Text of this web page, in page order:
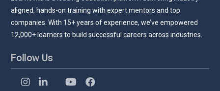
aligned, hands-on training with expert mentors and top
companies. With 15+ years of experience, we’ve empowered
12,000+ learners to build successful careers across industries.
Follow Us